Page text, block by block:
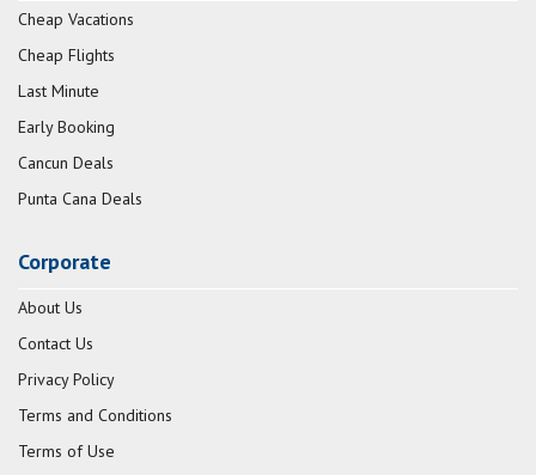
Cheap Vacations
Cheap Flights
Last Minute
Early Booking
Cancun Deals
Punta Cana Deals
Corporate
About Us
Contact Us
Privacy Policy
Terms and Conditions
Terms of Use